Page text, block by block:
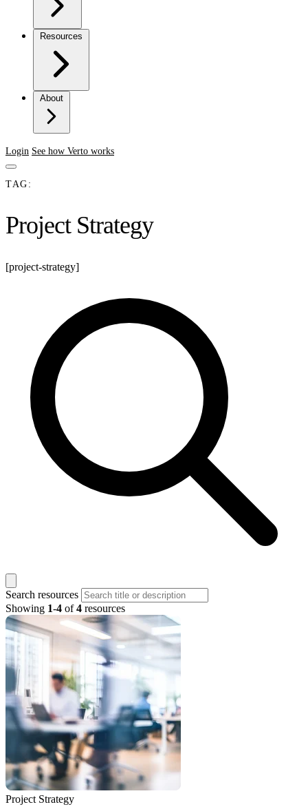
Resources
About
Login See how Verto works
TAG:
Project Strategy
[project-strategy]
Search resources
Showing 1-4 of4 resources
Project Strategy